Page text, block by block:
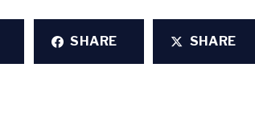
SHARE SHARE